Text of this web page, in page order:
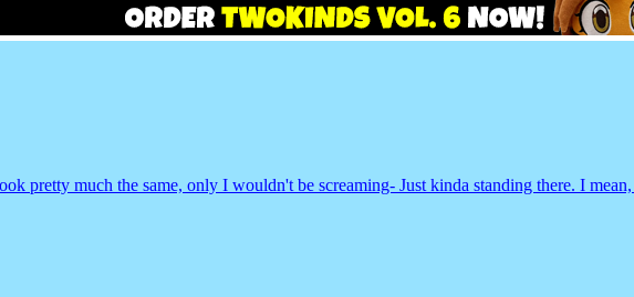
pretty much the same, only I wouldn't be screaming- Just kinda standing there. I